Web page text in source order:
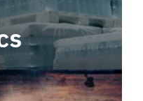
robust, end-to-